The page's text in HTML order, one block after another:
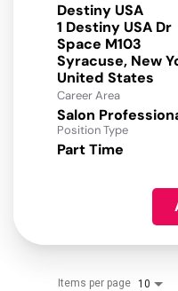
Destiny USA
1 Destiny USA Dr
Space M103
Syracuse, New
Career Area
Salon
Position Type
Part Time
Items per page 10